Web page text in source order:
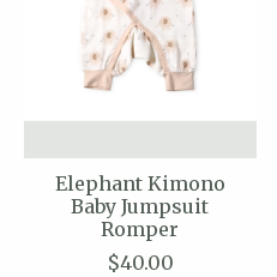
Elephant Kimono
Baby Jumpsuit
Romper
$40.00